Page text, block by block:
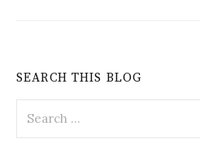
SEARCH THIS BLOG
for: